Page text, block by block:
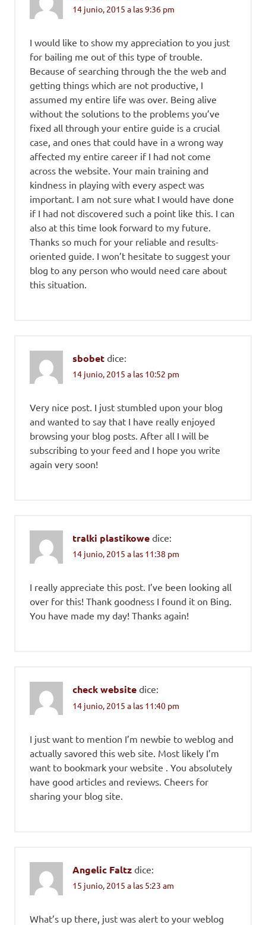
14 junio, 2015 a las 9:36 pm
I would like to show my appreciation to you just
for bailing me out of this type of trouble.
Because of searching through the the web and
getting things which are not productive, I
assumed my entire life was over. Being alive
without the solutions to the problems you’ve
fixed all through your entire guide is a crucial
case, and ones that could have in a wrong way
affected my entire career if I had not come
across the website. Your main training and
kindness in playing with every aspect was
important. I am not sure what I would have done
if I had not discovered such a point like this. I can
also at this time look forward to my future.
Thanks so much for your reliable and results-
oriented guide. I won’t hesitate to suggest your
blog to any person who would need care about
this situation.
sbobet dice:
14 junio, 2015 a las 10:52 pm
Very nice post. I just stumbled upon your blog
and wanted to say that I have really enjoyed
browsing your blog posts. After all I will be
subscribing to your feed and I hope you write
again very soon!
tralki plastikowe dice:
14 junio, 2015 a las 11:38 pm
I really appreciate this post. I’ve been looking all
over for this! Thank goodness I found it on Bing.
You have made my day! Thanks again!
check website dice:
14 junio, 2015 a las 11:40 pm
I just want to mention I’m newbie to weblog and
actually savored this web site. Most likely I’m
want to bookmark your website . You absolutely
have good articles and reviews. Cheers for
sharing your blog site.
Angelic Faltz dice:
15 junio, 2015 a las 5:23 am
What’s up there, just was alert to your weblog